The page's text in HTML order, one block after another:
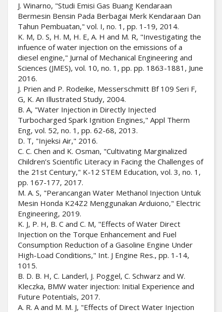
J. Winarno, "Studi Emisi Gas Buang Kendaraan
Bermesin Bensin Pada Berbagai Merk Kendaraan Dan
Tahun Pembuatan," vol. I, no. 1, pp. 1-19, 2014.
K. M, D. S, H. M, H. E, A. H and M. R, "Investigating the
infuence of water injection on the emissions of a
diesel engine," Jurnal of Mechanical Engineering and
Sciences (JMES), vol. 10, no. 1, pp. pp. 1863-1881, June
2016.
J. Prien and P. Rodeike, Messerschmitt Bf 109 Seri F,
G, K. An Illustrated Study, 2004.
B. A, "Water Injection in Directly Injected
Turbocharged Spark Ignition Engines," Appl Therm
Eng, vol. 52, no. 1, pp. 62-68, 2013.
D. T, "Injeksi Air," 2016.
C. C. Chen and K. Osman, "Cultivating Marginalized
Children’s Scientific Literacy in Facing the Challenges of
the 21st Century," K-12 STEM Education, vol. 3, no. 1,
pp. 167-177, 2017.
M. A. S, "Perancangan Water Methanol Injection Untuk
Mesin Honda K24Z2 Menggunakan Arduiono," Electric
Engineering, 2019.
K. J, P. H, B. C and C. M, "Effects of Water Direct
Injection on the Torque Enhancement and Fuel
Consumption Reduction of a Gasoline Engine Under
High-Load Conditions," Int. J Engine Res., pp. 1-14,
1015.
B. D. B. H, C. Landerl, J. Poggel, C. Schwarz and W.
Kleczka, BMW water injection: Initial Experience and
Future Potentials, 2017.
A. R. A and M. M. J, "Effects of Direct Water Injection